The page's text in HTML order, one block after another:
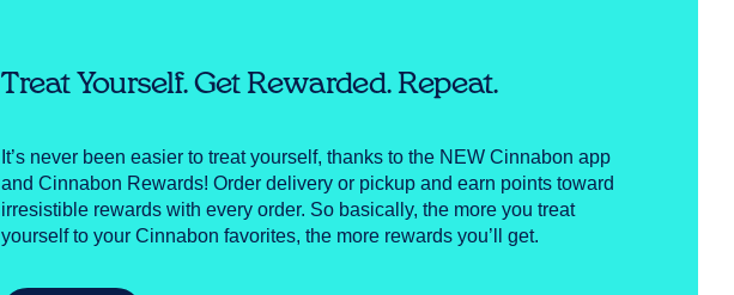
Treat Yourself. Get Rewarded. Repeat.
It’s never been easier to treat yourself, thanks to the NEW Cinnabon app
and Cinnabon Rewards! Order delivery or pickup and earn points toward
irresistible rewards with every order. So basically, the more you treat
yourself to your Cinnabon favorites, the more rewards you’ll get.